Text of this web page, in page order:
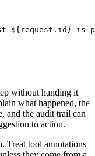
${ request . id } is
without handing it
what happened, the
and the audit trail can
to action.
Treat tool annotations